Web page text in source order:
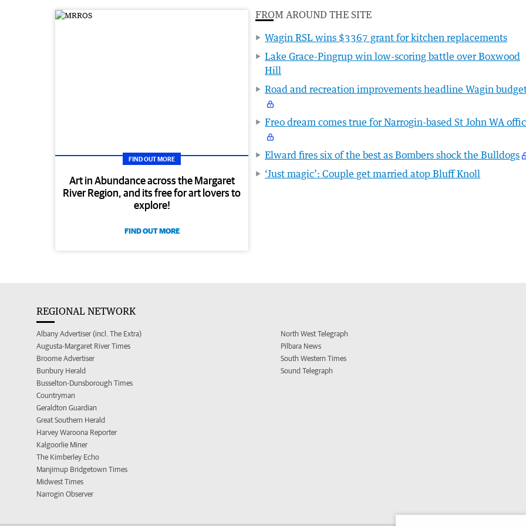
FIND OUT MORE
Art in Abundance across the Margaret
River Region, and its free for art lovers to
explore!
FIND OUT MORE
FROM AROUND THE SITE
Wagin RSL wins $3367 grant for kitchen replacements
Lake Grace-Pingrup win low-scoring battle over Boxwood
Hill
Road and recreation improvements headline Wagin
Freo dream comes true for Narrogin-based St John WA
Elward fires six of the best as Bombers shock the Bulldogs
‘Just magic’: Couple get married atop Bluff Knoll
REGIONAL NETWORK
Albany Advertiser (incl. The Extra)
Augusta-Margaret River Times
Broome Advertiser
Bunbury Herald
Busselton-Dunsborough Times
Countryman
Geraldton Guardian
Great Southern Herald
Harvey Waroona Reporter
Kalgoorlie Miner
The Kimberley Echo
Manjimup Bridgetown Times
Midwest Times
Narrogin Observer
North West Telegraph
Pilbara News
South Western Times
Sound Telegraph